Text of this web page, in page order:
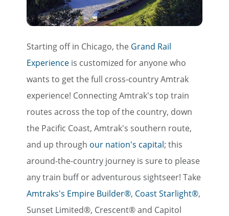
Starting off in Chicago, the Grand Rail
Experience is customized for anyone who
wants to get the full cross-country Amtrak
experience! Connecting Amtrak's top train
routes across the top of the country, down
the Pacific Coast, Amtrak's southern route,
and up through our nation's capital; this
around-the-country journey is sure to please
any train buff or adventurous sightseer! Take
Amtraks's Empire Builder®, Coast Starlight®,
Sunset Limited®, Crescent® and Capitol